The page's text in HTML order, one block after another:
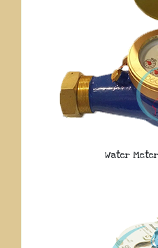
Water